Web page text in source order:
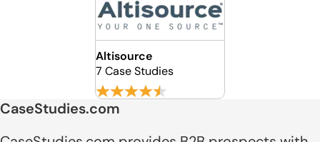
Altisource
7 Case Studies
CaseStudies.com